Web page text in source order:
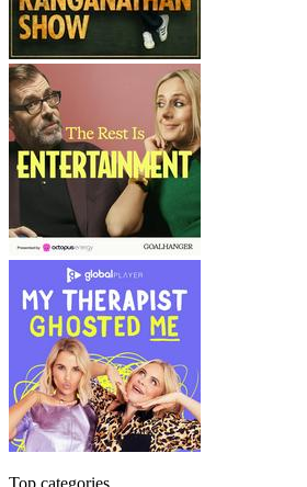
Top categories